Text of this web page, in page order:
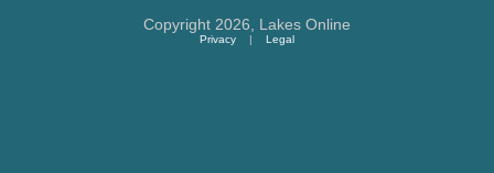
Copyright 2026, Lakes Online
Privacy | Legal